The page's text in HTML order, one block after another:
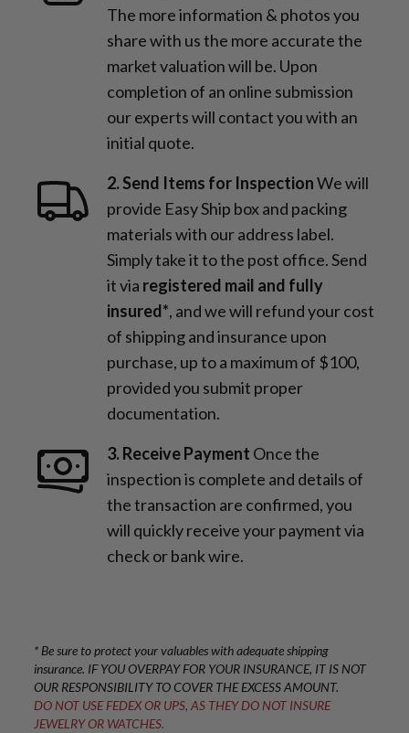
The more information & photos you
share with us the more accurate the
market valuation will be. Upon
completion of an online submission
our experts will contact you with an
initial quote.
2. Send Items for InspectionWe will
provide Easy Ship box and packing
materials with our address label.
Simply take it to the post office. Send
it via registered mail and fully
insured*, and we will refund your cost
of shipping and insurance upon
purchase, up to a maximum of $100,
provided you submit proper
documentation.
3. Receive Payment Once the
inspection is complete and details of
the transaction are confirmed, you
will quickly receive your payment via
check or bank wire.
* Be sure to protect your valuables with adequate shipping
insurance. IF YOU OVERPAY FOR YOUR INSURANCE, IT IS NOT
OUR RESPONSIBILITY TO COVER THE EXCESS AMOUNT.
DO NOT USE FEDEX OR UPS, AS THEY DO NOT INSURE
JEWELRY OR WATCHES.